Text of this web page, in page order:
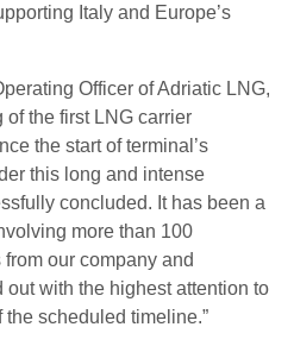
Italy and Europe’s
Officer of Adriatic LNG,
of the first LNG carrier
the start of terminal’s
this long and intense
concluded. It has been a
more than 100
our company and
with the highest attention to
scheduled timeline.”